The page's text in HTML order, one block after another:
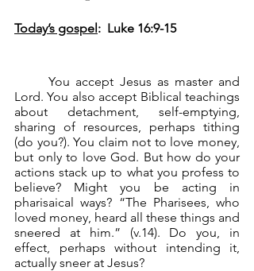
Today’s gospel:  Luke 16:9-15
	You accept Jesus as master and
Lord. You also accept Biblical teachings
about detachment, self-emptying,
sharing of resources, perhaps tithing
(do you?). You claim not to love money,
but only to love God. But how do your
actions stack up to what you profess to
believe? Might you be acting in
pharisaical ways? “The Pharisees, who
loved money, heard all these things and
sneered at him.” (v.14). Do you, in
effect, perhaps without intending it,
actually sneer at Jesus?